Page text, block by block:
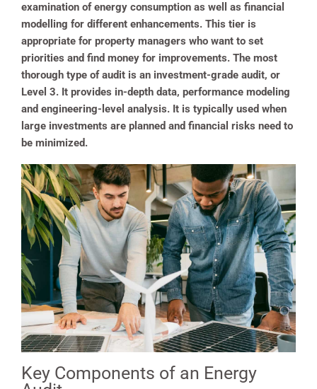
examination of energy consumption as well as financial
modelling for different enhancements. This tier is
appropriate for property managers who want to set
priorities and find money for improvements. The most
thorough type of audit is an investment-grade audit, or
Level 3. It provides in-depth data, performance modeling
and engineering-level analysis. It is typically used when
large investments are planned and financial risks need to
be minimized.
Key Components of an Energy